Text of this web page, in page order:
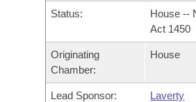
Bills in Joint Committees
Meetings Of The Whole/
Personalized Bill Tracking
Bills Returned from Committee
Bill Conflicts Report
Senate
House Budget
Senate Budget
Governor's Veto List
Status:
House --
Act 1450
Originating
Chamber:
House
Lead Sponsor: Laverty